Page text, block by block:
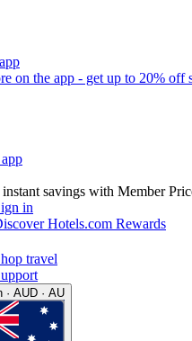
on the app - get up to 20% off
savings with Member
in
Hotels.com Rewards
travel
· AUD · AU